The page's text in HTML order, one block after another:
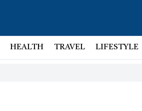
HEALTH TRAVEL LIFESTYLE